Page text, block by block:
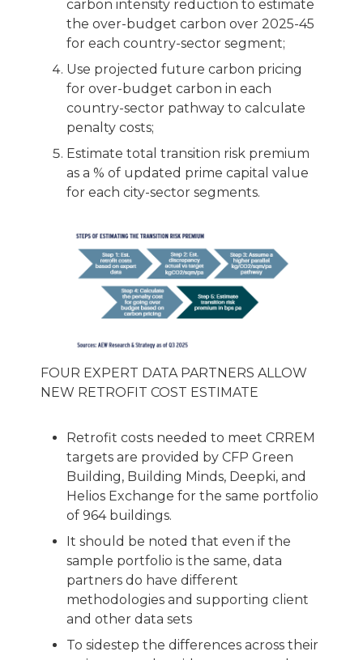
carbon intensity reduction to estimate
the over-budget carbon over 2025-45
for each country-sector segment;
Use projected future carbon pricing
for over-budget carbon in each
country-sector pathway to calculate
penalty costs;
Estimate total transition risk premium
as a % of updated prime capital value
for each city-sector segments.
FOUR EXPERT DATA PARTNERS ALLOW
NEW RETROFIT COST ESTIMATE
Retrofit costs needed to meet CRREM
targets are provided by CFP Green
Building, Building Minds, Deepki, and
Helios Exchange for the same portfolio
of 964 buildings.
It should be noted that even if the
sample portfolio is the same, data
partners do have different
methodologies and supporting client
and other data sets
To sidestep the differences across their